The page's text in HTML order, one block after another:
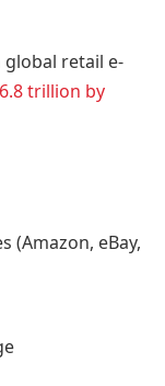
retail e-
trillion by
(Amazon, eBay,